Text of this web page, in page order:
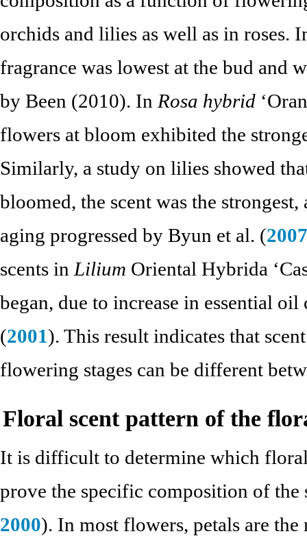
orchids and lilies as well as in roses.
fragrance was lowest at the bud and
by Been (2010). In Rosa hybrid
flowers at bloom exhibited the
Similarly, a study on lilies showed
bloomed, the scent was the strongest,
aging progressed by Byun et al. (2007
scents in Lilium Oriental Hybrida
began, due to increase in essential
(2001). This result indicates that
flowering stages can be different
Floral scent pattern of the
It is difficult to determine which
prove the specific composition of the
2000). In most flowers, petals are